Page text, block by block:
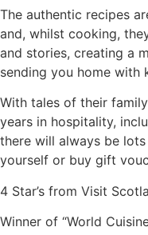
The authentic recipes
and, whilst cooking,
and stories, creating a
sending you home with
With tales of their
years in hospitality,
there will always be
yourself or buy gift
4 Star’s from Visit
Winner of “World